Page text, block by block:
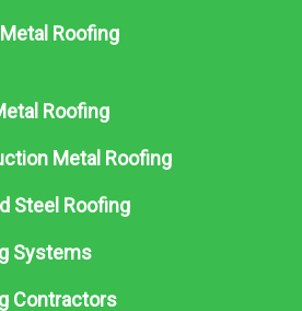
Roofing
Roofing
Metal Roofing
Steel Roofing
Systems
Contractors